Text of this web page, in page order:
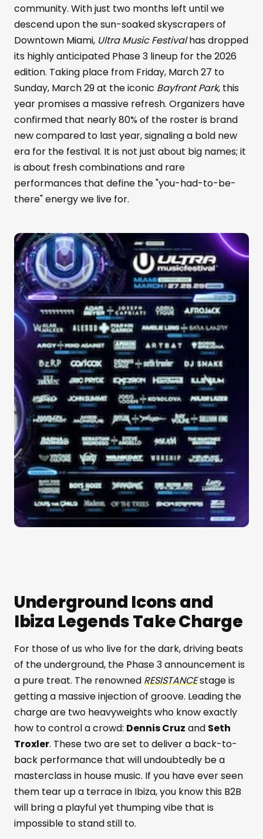
community. With just two months left until we
descend upon the sun-soaked skyscrapers of
Downtown Miami, Ultra Music Festivalhas dropped
its highly anticipated Phase 3 lineup for the 2026
edition. Taking place from Friday, March 27 to
Sunday, March 29 at the iconic Bayfront Park, this
year promises a massive refresh. Organizers have
confirmed that nearly 80% of the roster is brand
new compared to last year, signaling a bold new
era for the festival. It is not just about big names; it
is about fresh combinations and rare
performances that define the "you-had-to-be-
there" energy we live for.
Underground Icons and
Ibiza Legends Take Charge
For those of us who live for the dark, driving beats
of the underground, the Phase 3 announcement is
a pure treat. The renowned RESISTANCEstage is
getting a massive injection of groove. Leading the
charge are two heavyweights who know exactly
how to control a crowd: Dennis Cruz and Seth
Troxler. These two are set to deliver a back-to-
back performance that will undoubtedly be a
masterclass in house music. If you have ever seen
them tear up a terrace in Ibiza, you know this B2B
will bring a playful yet thumping vibe that is
impossible to stand still to.